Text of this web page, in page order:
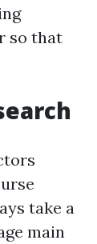
so that
take a
main